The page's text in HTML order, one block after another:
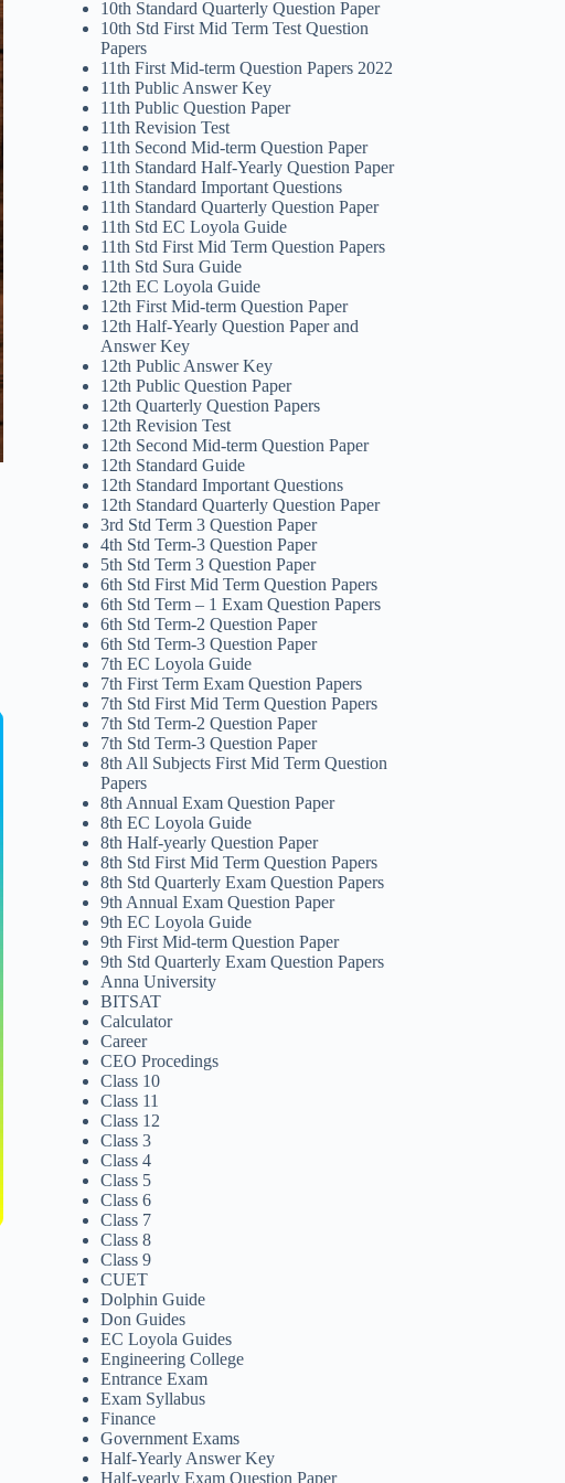
10th Standard Quarterly Question Paper
10th Std First Mid Term Test Question
Papers
11th First Mid-term Question Papers 2022
11th Public Answer Key
11th Public Question Paper
11th Revision Test
11th Second Mid-term Question Paper
11th Standard Half-Yearly Question Paper
11th Standard Important Questions
11th Standard Quarterly Question Paper
11th Std EC Loyola Guide
11th Std First Mid Term Question Papers
11th Std Sura Guide
12th EC Loyola Guide
12th First Mid-term Question Paper
12th Half-Yearly Question Paper and
Answer Key
12th Public Answer Key
12th Public Question Paper
12th Quarterly Question Papers
12th Revision Test
12th Second Mid-term Question Paper
12th Standard Guide
12th Standard Important Questions
12th Standard Quarterly Question Paper
3rd Std Term 3 Question Paper
4th Std Term-3 Question Paper
5th Std Term 3 Question Paper
6th Std First Mid Term Question Papers
6th Std Term – 1 Exam Question Papers
6th Std Term-2 Question Paper
6th Std Term-3 Question Paper
7th EC Loyola Guide
7th First Term Exam Question Papers
7th Std First Mid Term Question Papers
7th Std Term-2 Question Paper
7th Std Term-3 Question Paper
8th All Subjects First Mid Term Question
Papers
8th Annual Exam Question Paper
8th EC Loyola Guide
8th Half-yearly Question Paper
8th Std First Mid Term Question Papers
8th Std Quarterly Exam Question Papers
9th Annual Exam Question Paper
9th EC Loyola Guide
9th First Mid-term Question Paper
9th Std Quarterly Exam Question Papers
Anna University
BITSAT
Calculator
Career
CEO Procedings
Class 10
Class 11
Class 12
Class 3
Class 4
Class 5
Class 6
Class 7
Class 8
Class 9
CUET
Dolphin Guide
Don Guides
EC Loyola Guides
Engineering College
Entrance Exam
Exam Syllabus
Finance
Government Exams
Half-Yearly Answer Key
Half-yearly Exam Question Paper